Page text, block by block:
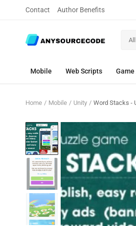
Contact Author Benefits
Mobile Web Scripts
Home Mobile Unity Word Stacks -